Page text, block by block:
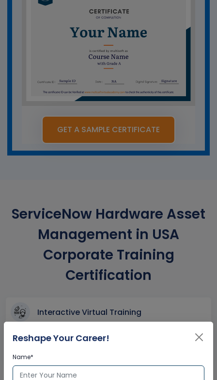
GET A SAMPLE CERTIFICATE
ServiceNow Hardware Asset
Management in USA
Corporate Training
Certification
Interactive Virtual Training
Global Subject Matter Experts
Step-by –Step Learning Approach
Instant Doubt Clearing
Reshape Your Career!
Name*